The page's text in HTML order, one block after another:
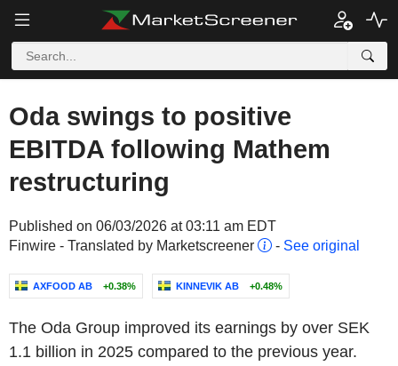
Oda swings to positive
EBITDA following Mathem
restructuring
Published on 06/03/2026 at 03:11 am EDT
Finwire - Translated by Marketscreener
- See original
AXFOOD AB +0.38% KINNEVIK AB +0.48%
The Oda Group improved its earnings by over SEK
1.1 billion in 2025 compared to the previous year.